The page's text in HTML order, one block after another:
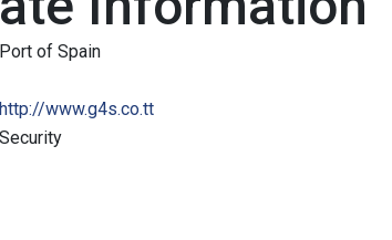
Port of Spain
http://www.g4s.co.tt
Security